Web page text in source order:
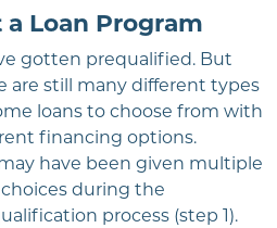
a Loan Program
gotten prequalified. But
are still many different types
loans to choose from with
financing options.
have been given multiple
during the
process (step 1).